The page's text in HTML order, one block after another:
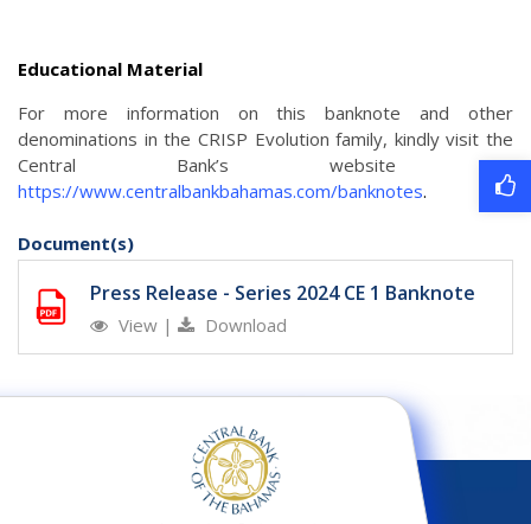
Educational Material
For more information on this banknote and other
denominations in the CRISP Evolution family, kindly visit the
Central Bank’s website at
https://www.centralbankbahamas.com/banknotes.
Document(s)
Press Release - Series 2024 CE 1 Banknote
View | Download